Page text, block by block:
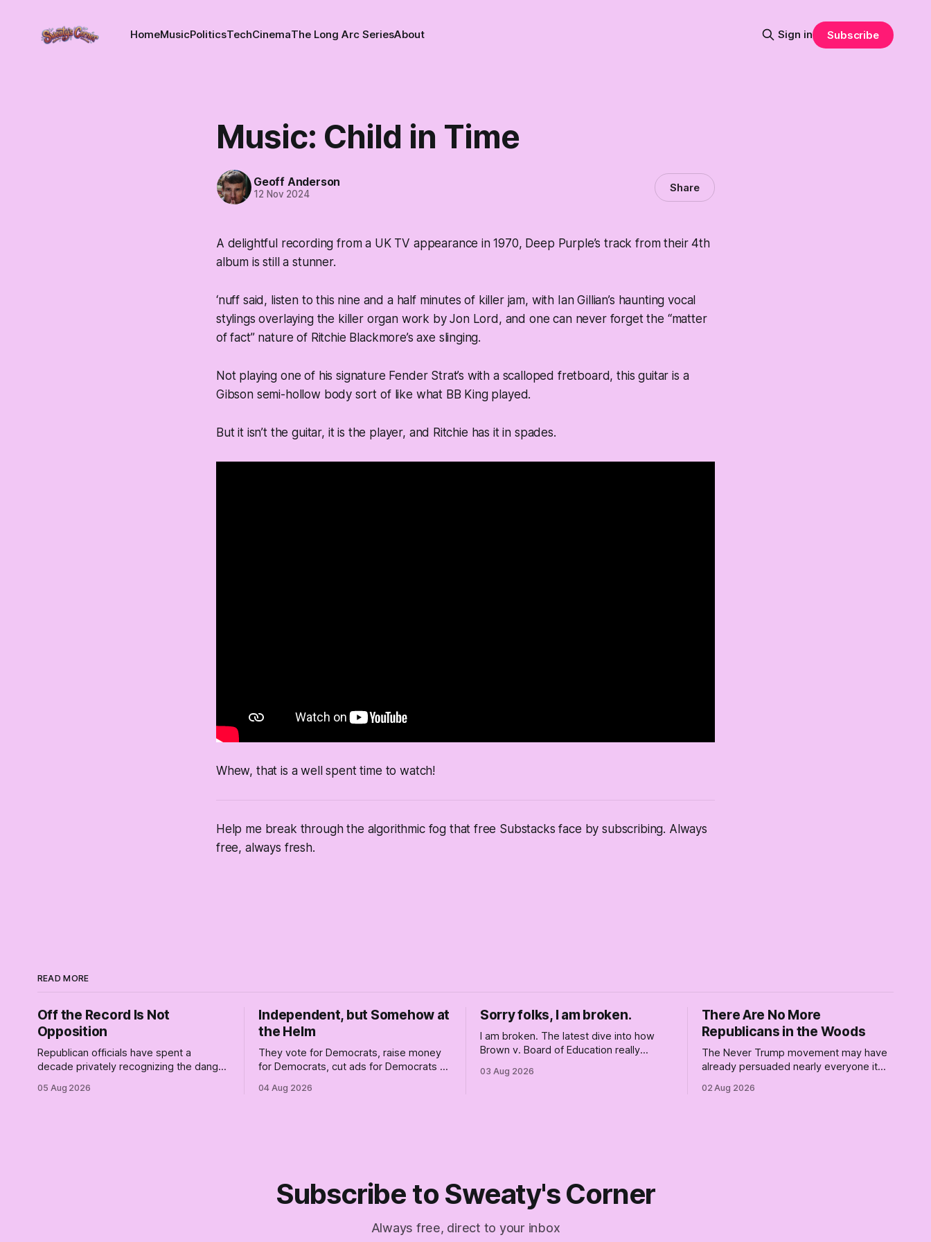
HomeMusicPoliticsTechCinemaThe Long Arc SeriesAbout Sign in Subscribe
Music: Child in Time
Geoff Anderson
12 Nov 2024 Share
A delightful recording from a UK TV appearance in 1970, Deep Purple’s track from their 4th
album is still a stunner.
‘nuff said, listen to this nine and a half minutes of killer jam, with Ian Gillian’s haunting vocal
stylings overlaying the killer organ work by Jon Lord, and one can never forget the “matter
of fact” nature of Ritchie Blackmore’s axe slinging.
Not playing one of his signature Fender Strat’s with a scalloped fretboard, this guitar is a
Gibson semi-hollow body sort of like what BB King played.
But it isn’t the guitar, it is the player, and Ritchie has it in spades.
Whew, that is a well spent time to watch!
Help me break through the algorithmic fog that free Substacks face by subscribing. Always
free, always fresh.
READ MORE
Off the Record Is Not
Opposition
Republican officials have spent a
decade privately recognizing the danger
Their anonymous anguish is not
05 Aug 2026
Independent, but Somehow at
the Helm
They vote for Democrats, raise money
for Democrats, cut ads for Democrats —
Democrats. Fine, keep the label. But
04 Aug 2026
Sorry folks, I am broken.
I am broken. The latest dive into how
Brown v. Board of Education really
the better, really is why we're where we
03 Aug 2026
There Are No More
Republicans in the Woods
The Never Trump movement may have
already persuaded nearly everyone it
not another search party.
02 Aug 2026
Subscribe to Sweaty's Corner
Always free, direct to your inbox